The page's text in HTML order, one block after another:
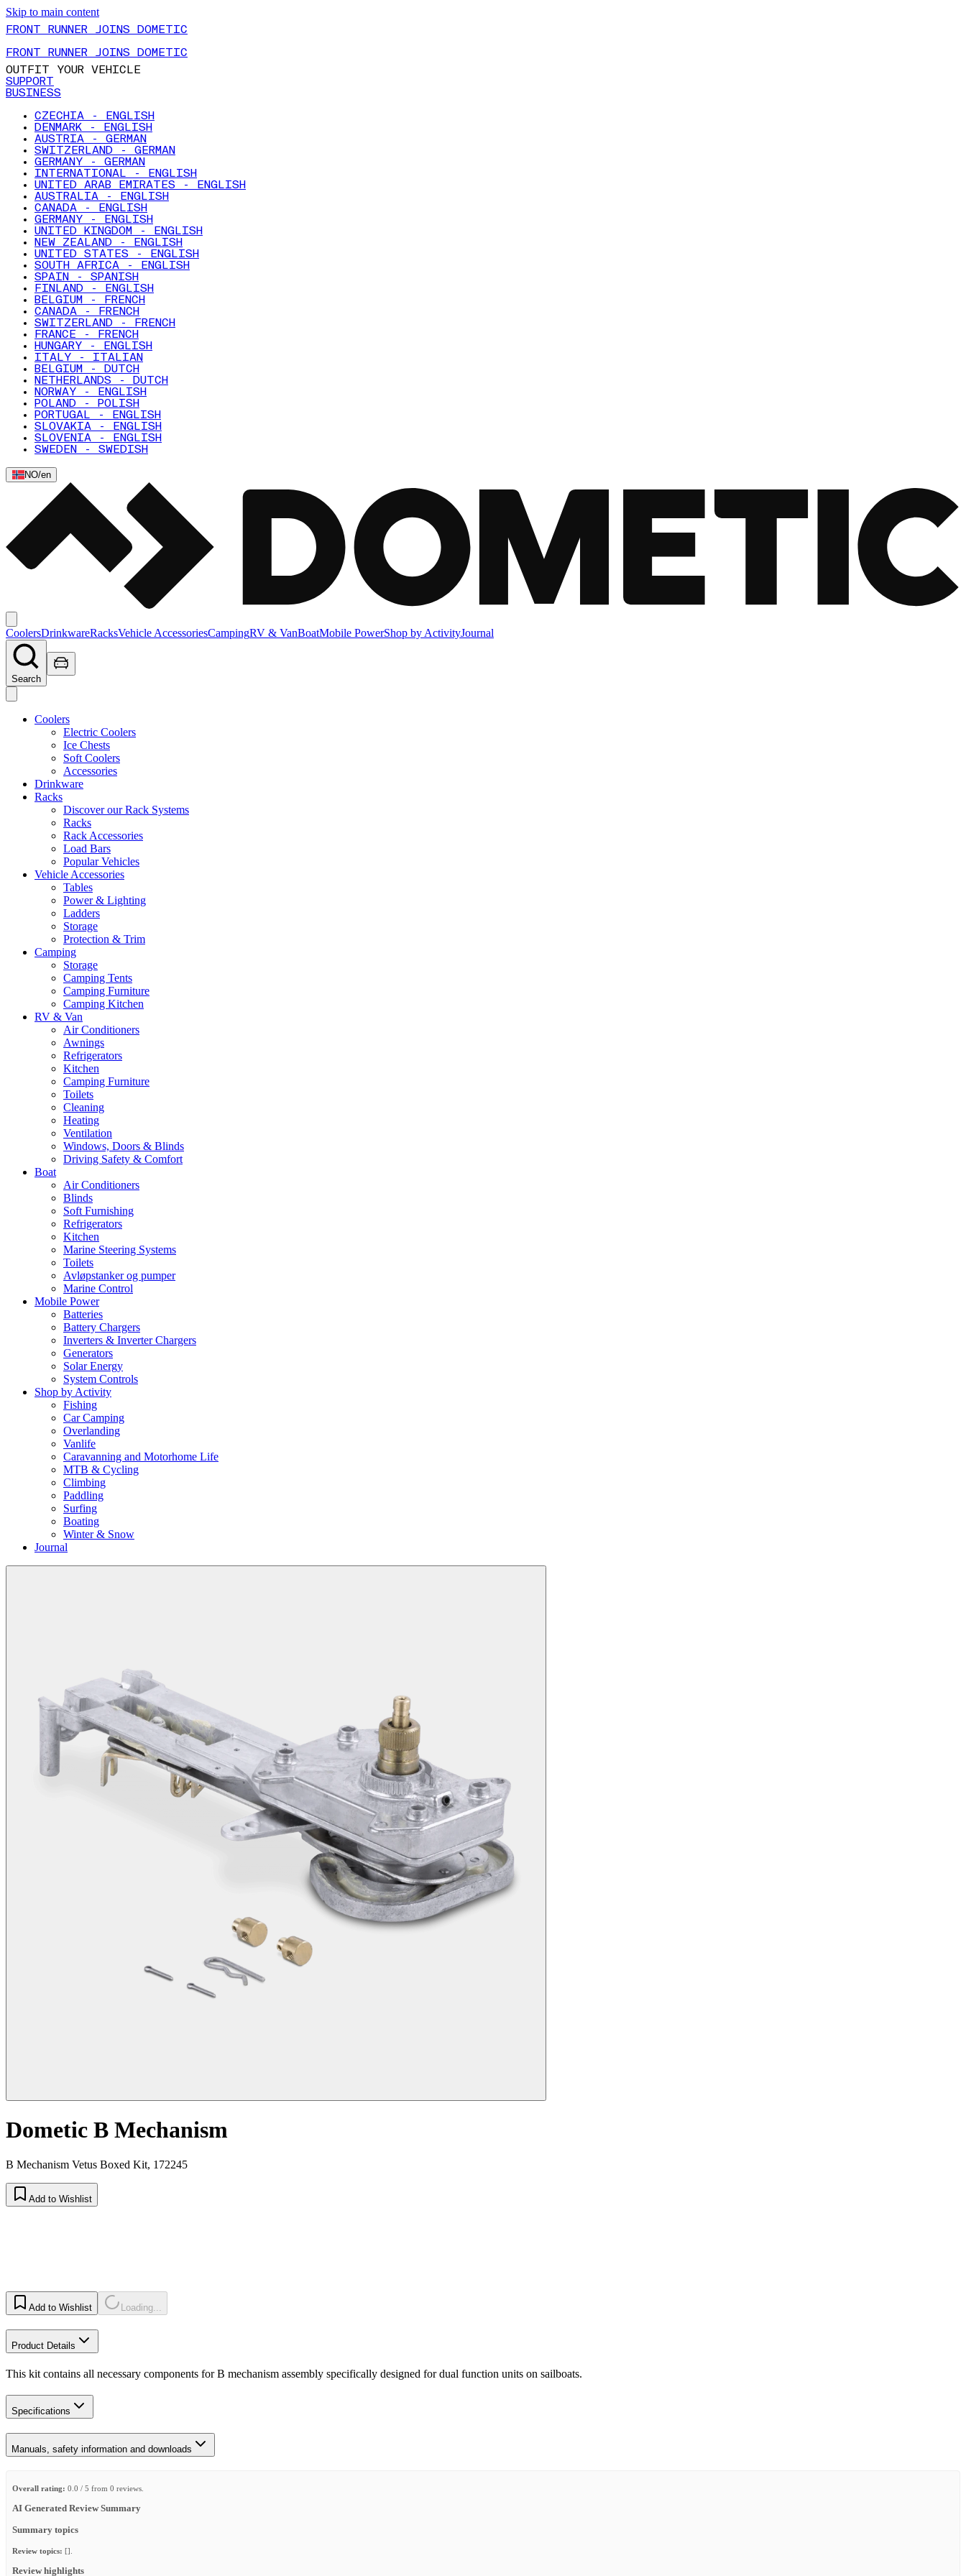
Skip to main content
FRONT RUNNER JOINS DOMETIC
FRONT RUNNER JOINS DOMETIC
OUTFIT YOUR VEHICLE
SUPPORT
BUSINESS
CZECHIA - ENGLISH
DENMARK - ENGLISH
AUSTRIA - GERMAN
SWITZERLAND - GERMAN
GERMANY - GERMAN
INTERNATIONAL - ENGLISH
UNITED ARAB EMIRATES - ENGLISH
AUSTRALIA - ENGLISH
CANADA - ENGLISH
GERMANY - ENGLISH
UNITED KINGDOM - ENGLISH
NEW ZEALAND - ENGLISH
UNITED STATES - ENGLISH
SOUTH AFRICA - ENGLISH
SPAIN - SPANISH
FINLAND - ENGLISH
BELGIUM - FRENCH
CANADA - FRENCH
SWITZERLAND - FRENCH
FRANCE - FRENCH
HUNGARY - ENGLISH
ITALY - ITALIAN
BELGIUM - DUTCH
NETHERLANDS - DUTCH
NORWAY - ENGLISH
POLAND - POLISH
PORTUGAL - ENGLISH
SLOVAKIA - ENGLISH
SLOVENIA - ENGLISH
SWEDEN - SWEDISH
NO/en
CoolersDrinkwareRacksVehicle AccessoriesCampingRV & VanBoatMobile PowerShop by ActivityJournal
Search
Coolers
Electric Coolers
Ice Chests
Soft Coolers
Accessories
Drinkware
Racks
Discover our Rack Systems
Racks
Rack Accessories
Load Bars
Popular Vehicles
Vehicle Accessories
Tables
Power & Lighting
Ladders
Storage
Protection & Trim
Camping
Storage
Camping Tents
Camping Furniture
Camping Kitchen
RV & Van
Air Conditioners
Awnings
Refrigerators
Kitchen
Camping Furniture
Toilets
Cleaning
Heating
Ventilation
Windows, Doors & Blinds
Driving Safety & Comfort
Boat
Air Conditioners
Blinds
Soft Furnishing
Refrigerators
Kitchen
Marine Steering Systems
Toilets
Avløpstanker og pumper
Marine Control
Mobile Power
Batteries
Battery Chargers
Inverters & Inverter Chargers
Generators
Solar Energy
System Controls
Shop by Activity
Fishing
Car Camping
Overlanding
Vanlife
Caravanning and Motorhome Life
MTB & Cycling
Climbing
Paddling
Surfing
Boating
Winter & Snow
Journal
Dometic B Mechanism
B Mechanism Vetus Boxed Kit, 172245
Add to Wishlist
Add to Wishlist Loading...
Product Details
This kit contains all necessary components for B mechanism assembly specifically designed for dual function units on sailboats.
Specifications
Manuals, safety information and downloads
Overall rating: 0.0 / 5 from 0 reviews.
AI Generated Review Summary
Summary topics
Review topics: [].
Review highlights